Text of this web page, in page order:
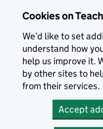
Cookies on
We’d like to set
understand how
help us improve it.
by other sites to
from their services.
Accept